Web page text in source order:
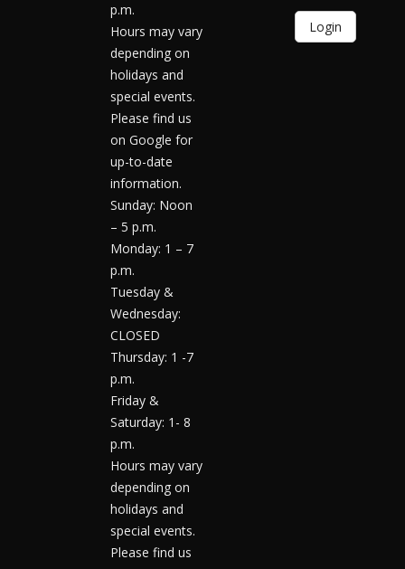
p.m.
Hours may vary
depending on
holidays and
special events.
Please find us
on Google for
up-to-date
information.
Sunday: Noon
– 5 p.m.
Monday: 1 – 7
p.m.
Tuesday &
Wednesday:
CLOSED
Thursday: 1 -7
p.m.
Friday &
Saturday: 1- 8
p.m.
Hours may vary
depending on
holidays and
special events.
Please find us
Login